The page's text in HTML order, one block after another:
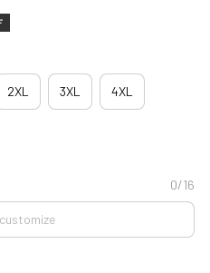
2XL 3XL 4XL
0/16